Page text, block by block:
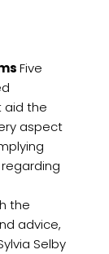
Five
aid the
aspect
the
advice,
Selby